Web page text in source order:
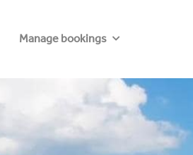
Manage bookings